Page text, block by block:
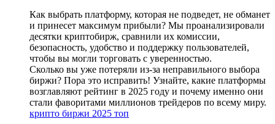
Как выбрать платформу, которая не подведет, не обманет
и принесет максимум прибыли? Мы проанализировали
десятки криптобирж, сравнили их комиссии,
безопасность, удобство и поддержку пользователей,
чтобы вы могли торговать с уверенностью.
Сколько вы уже потеряли из-за неправильного выбора
биржи? Пора это исправить! Узнайте, какие платформы
возглавляют рейтинг в 2025 году и почему именно они
стали фаворитами миллионов трейдеров по всему миру.
крипто биржи 2025 топ